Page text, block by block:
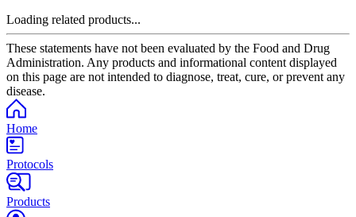
Loading related products...
These statements have not been evaluated by the Food and Drug
Administration. Any products and informational content displayed
on this page are not intended to diagnose, treat, cure, or prevent any
disease.
Home
Protocols
Products